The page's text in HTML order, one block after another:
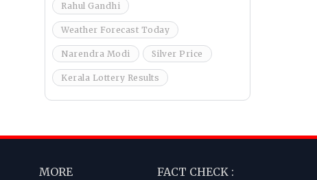
Rahul Gandhi
Weather Forecast Today
Narendra Modi Silver Price
Kerala Lottery Results
MORE FACT CHECK :